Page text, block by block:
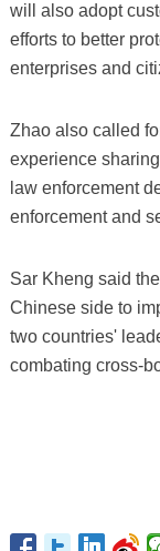
will also adopt
efforts to better
enterprises and
Zhao also called
experience
law enforcement
enforcement and
Sar Kheng said
Chinese side to
two countries'
combating cross-